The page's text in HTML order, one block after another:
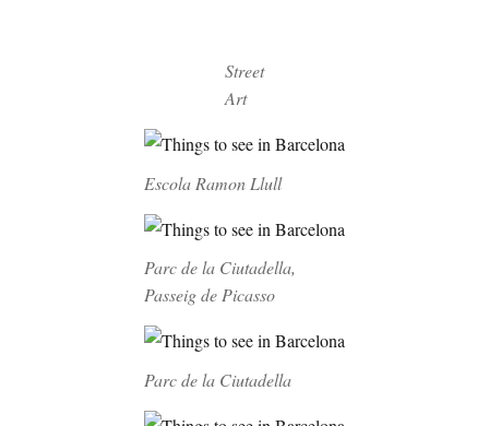
Street
Art
Escola Ramon Llull
Parc de la Ciutadella,
Passeig de Picasso
Parc de la Ciutadella